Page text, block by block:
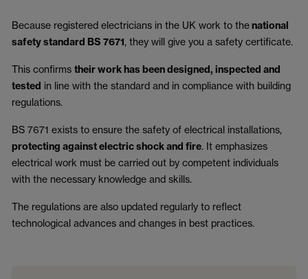
Because registered electricians in the UK work to thenational
safety standard BS 7671, they will give you a safety certificate.
This confirms their work has been designed, inspected and
tested in line with the standard and in compliance with building
regulations.
BS 7671 exists to ensure the safety of electrical installations,
protecting against electric shock and fire. It emphasizes
electrical work must be carried out by competent individuals
with the necessary knowledge and skills.
The regulations are also updated regularly to reflect
technological advances and changes in best practices.